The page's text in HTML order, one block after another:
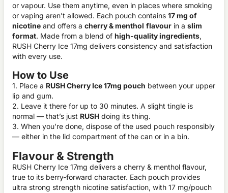
or vapour. Use them anytime, even in places where smoking
or vaping aren’t allowed. Each pouch contains 17 mg of
nicotine and offers a cherry & menthol flavour in a slim
format. Made from a blend of high-quality ingredients,
RUSH Cherry Ice 17mg delivers consistency and satisfaction
with every use.
How to Use
1. Place a RUSH Cherry Ice 17mg pouch between your upper
lip and gum.
2. Leave it there for up to 30 minutes. A slight tingle is
normal — that’s just RUSH doing its thing.
3. When you’re done, dispose of the used pouch responsibly
— either in the lid compartment of the can or in a bin.
Flavour & Strength
RUSH Cherry Ice 17mg delivers a cherry & menthol flavour,
true to its berry-forward character. Each pouch provides
ultra strong strength nicotine satisfaction, with 17 mg/pouch